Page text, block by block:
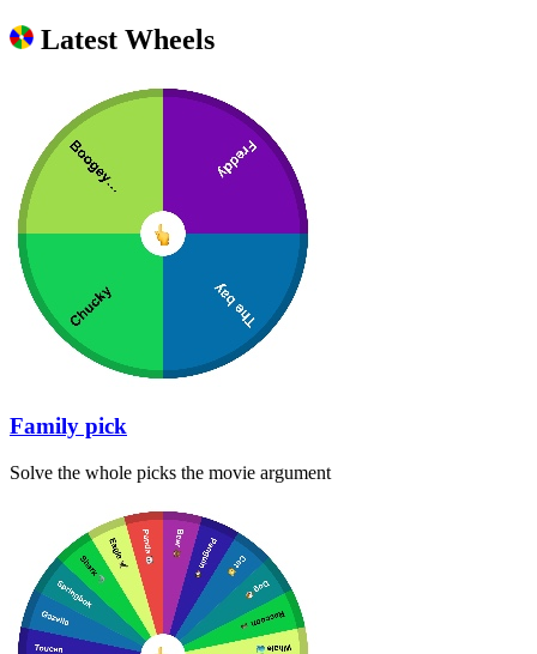
Latest Wheels
Family pick
Solve the whole picks the movie argument